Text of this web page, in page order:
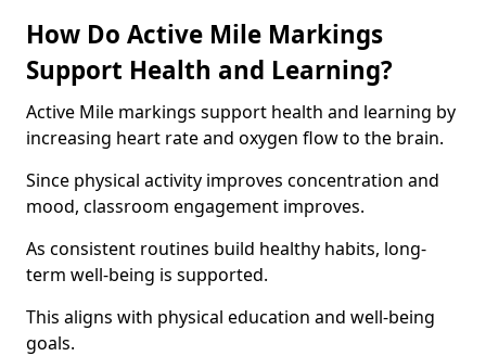
How Do Active Mile Markings
Support Health and Learning?
Active Mile markings support health and learning by
increasing heart rate and oxygen flow to the brain.
Since physical activity improves concentration and
mood, classroom engagement improves.
As consistent routines build healthy habits, long-
term well-being is supported.
This aligns with physical education and well-being
goals.